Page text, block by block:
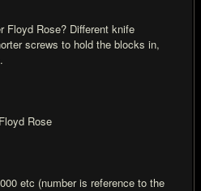
Floyd Rose? Different knife
screws to hold the blocks in,
Rose
etc (number is reference to the